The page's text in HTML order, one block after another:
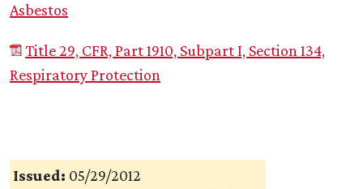
Asbestos
Title 29, CFR, Part 1910, Subpart I, Section 134,
Respiratory Protection
Issued: 05/29/2012